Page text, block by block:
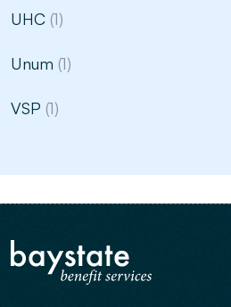
UHC (1)
Unum (1)
VSP (1)